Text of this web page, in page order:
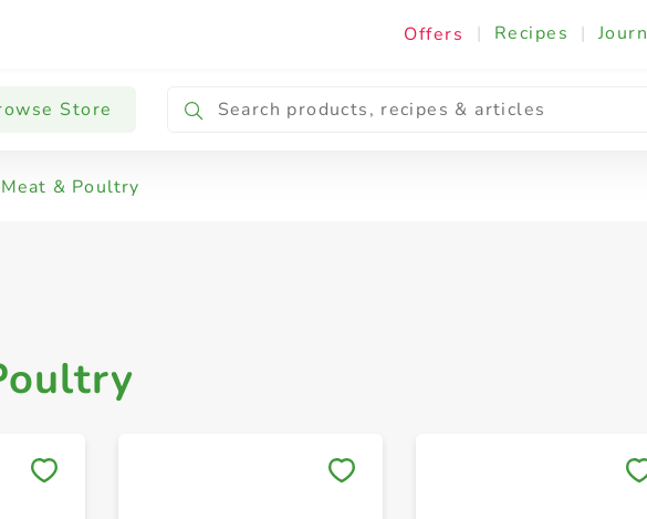
Offers | Recipes |
Store
& Poultry Frozen Sausages, Snacks & Meals
Meat & Poultry